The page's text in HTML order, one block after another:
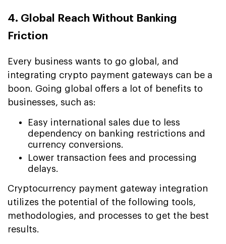
4. Global Reach Without Banking
Friction
Every business wants to go global, and
integrating crypto payment gateways can be a
boon. Going global offers a lot of benefits to
businesses, such as:
Easy international sales due to less
dependency on banking restrictions and
currency conversions.
Lower transaction fees and processing
delays.
Cryptocurrency payment gateway integration
utilizes the potential of the following tools,
methodologies, and processes to get the best
results.